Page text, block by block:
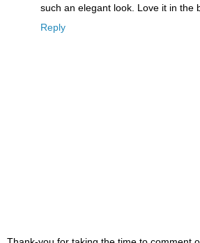
such an elegant look. Love it in the
Reply